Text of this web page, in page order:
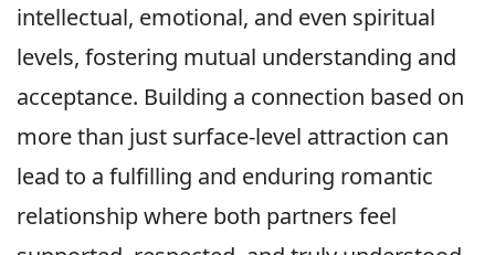
intellectual, emotional, and even spiritual
levels, fostering mutual understanding and
acceptance. Building a connection based on
more than just surface-level attraction can
lead to a fulfilling and enduring romantic
relationship where both partners feel